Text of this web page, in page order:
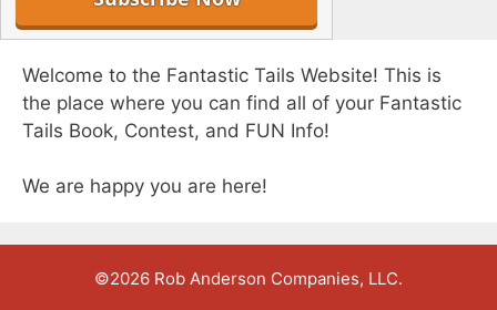
Welcome to the Fantastic Tails Website! This is
the place where you can find all of your Fantastic
Tails Book, Contest, and FUN Info!
We are happy you are here!
©2026 Rob Anderson Companies, LLC.